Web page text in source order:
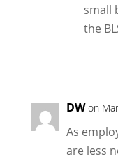
small
the
DW on
As
are less